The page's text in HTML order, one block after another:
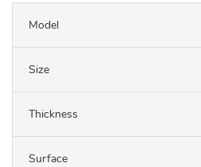
Model
Size
Thickness
Surface